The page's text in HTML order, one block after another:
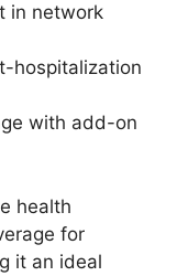
in network
hospitalization
with add-on
health
for
it an ideal